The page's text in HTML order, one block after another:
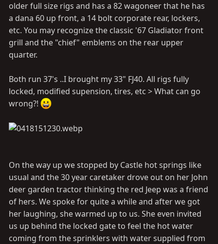
older full size rigs and has a 82 wagoneer that he has
a dana 60 up front, a 14 bolt corporate rear, lockers,
etc. You may recognize the classic '67 Gladiator front
grill and the "chief" emblems on the rear upper
quarter.
Both run 37's ..I brought my 33" FJ40. All rigs fully
locked, modified supension, tires, etc > What can go
wrong?!
On the way up we stopped by Castle hot springs like
usual and the 30 year caretaker drove out on her John
deer garden tractor thinking the red Jeep was a friend
of hers. We spoke for quite a while and after we got
her laughing, she warmed up to us. She even invited
us up behind the locked gate to feel the hot water
coming from the sprinklers with water supplied from